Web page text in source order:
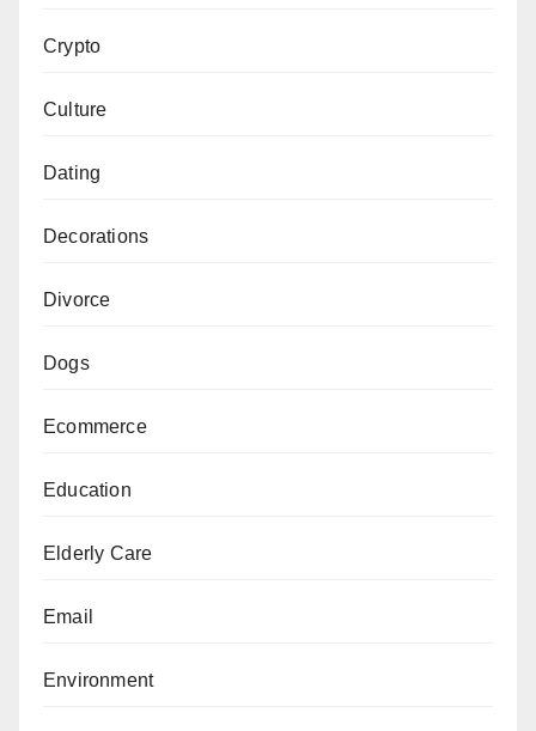
Crypto
Culture
Dating
Decorations
Divorce
Dogs
Ecommerce
Education
Elderly Care
Email
Environment